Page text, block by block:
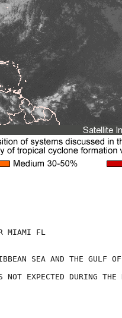
MIAMI FL
SEA AND THE GULF
NOT EXPECTED DURING